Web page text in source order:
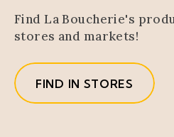
Find La Boucherie's
stores and markets!
FIND IN STORES